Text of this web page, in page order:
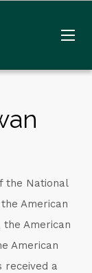
the National
American
the American
American
received a